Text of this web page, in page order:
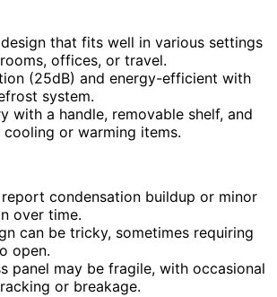
that fits well in various settings
offices, or travel.
(25dB) and energy-efficient with
system.
with a handle, removable shelf, and
or warming items.
report condensation buildup or minor
over time.
can be tricky, sometimes requiring
open.
panel may be fragile, with occasional
or breakage.